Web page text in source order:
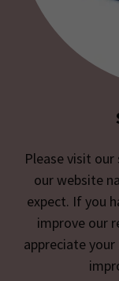
Please visit
our website
expect. If you
improve our
appreciate